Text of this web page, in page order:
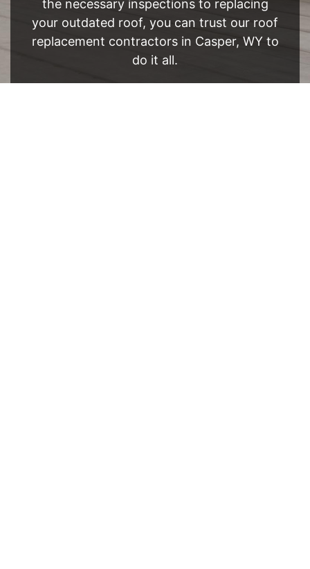
the necessary inspections to replacing
your outdated roof, you can trust our roof
replacement contractors in Casper, WY to
do it all.